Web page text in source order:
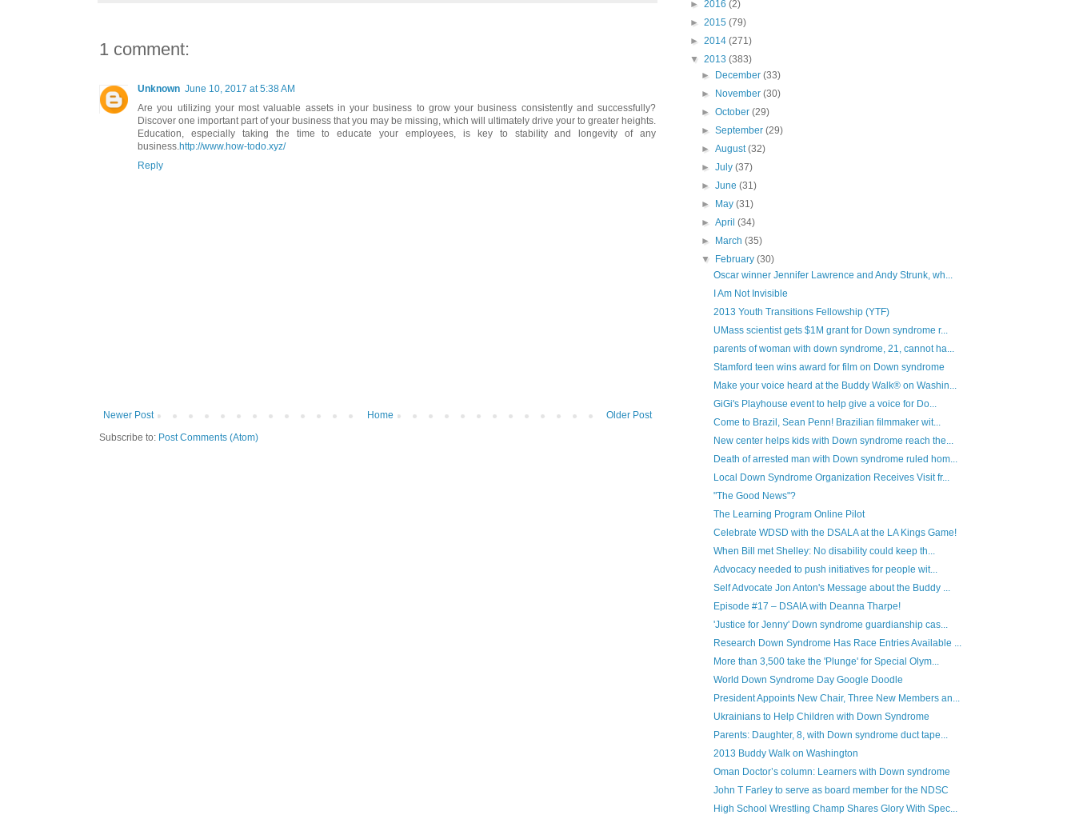
1 comment:
Unknown June 10, 2017 at 5:38 AM
Are you utilizing your most valuable assets in your business to grow your business consistently and successfully?
Discover one important part of your business that you may be missing, which will ultimately drive your to greater heights.
Education, especially taking the time to educate your employees, is key to stability and longevity of any
business.http://www.how-todo.xyz/
Reply
Newer Post Older Post
Home
Subscribe to: Post Comments (Atom)
► 2016 (2)
► 2015 (79)
► 2014 (271)
▼ 2013 (383)
►
December(33)
►
November(30)
►October(29)
►September(29)
►August(32)
►July(37)
►June(31)
►
May(31)
►April(34)
►
March(35)
▼
February(30)
Oscar winner Jennifer Lawrence and Andy Strunk, wh...
I Am Not Invisible
2013 Youth Transitions Fellowship (YTF)
UMass scientist gets $1M grant for Down syndrome r...
parents of woman with down syndrome, 21, cannot ha...
Stamford teen wins award for film on Down syndrome
Make your voice heard at the Buddy Walk® on Washin...
GiGi's Playhouse event to help give a voice for Do...
Come to Brazil, Sean Penn! Brazilian filmmaker wit...
New center helps kids with Down syndrome reach the...
Death of arrested man with Down syndrome ruled hom...
Local Down Syndrome Organization Receives Visit fr...
"The Good News"?
The Learning Program Online Pilot
Celebrate WDSD with the DSALA at the LA Kings Game!
When Bill met Shelley: No disability could keep th...
Advocacy needed to push initiatives for people wit...
Self Advocate Jon Anton's Message about the Buddy ...
Episode #17 – DSAIA with Deanna Tharpe!
'Justice for Jenny' Down syndrome guardianship cas...
Research Down Syndrome Has Race Entries Available ...
More than 3,500 take the 'Plunge' for Special Olym...
World Down Syndrome Day Google Doodle
President Appoints New Chair, Three New Members an...
Ukrainians to Help Children with Down Syndrome
Parents: Daughter, 8, with Down syndrome duct tape...
2013 Buddy Walk on Washington
Oman Doctor’s column: Learners with Down syndrome
John T Farley to serve as board member for the NDSC
High School Wrestling Champ Shares Glory With Spec...